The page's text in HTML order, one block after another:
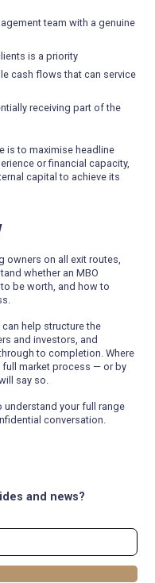
and news?
team with a genuine
is a priority
cash flows that can service
receiving part of the
is to maximise headline
or financial capacity,
capital to achieve its
owners on all exit routes,
whether an MBO
be worth, and how to
help structure the
and investors, and
to completion. Where
full market process — or by
say so.
understand your full range
conversation.